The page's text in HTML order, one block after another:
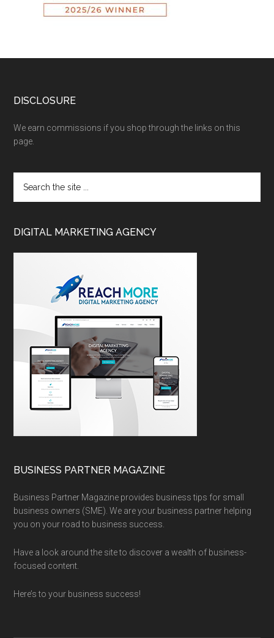
DISCLOSURE
We earn commissions if you shop through the links on this
page.
DIGITAL MARKETING AGENCY
BUSINESS PARTNER MAGAZINE
Business Partner Magazine provides business tips for small
business owners (SME). We are your business partner helping
you on your road to business success.
Have a look around the site to discover a wealth of business-
focused content.
Here’s to your business success!